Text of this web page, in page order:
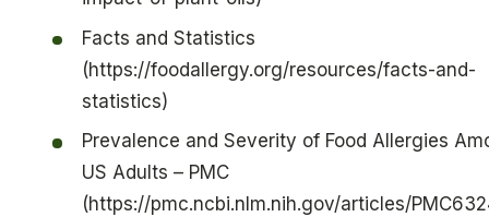
Facts and Statistics
(https://foodallergy.org/resources/facts-and-
statistics)
Prevalence and Severity of Food Allergies
US Adults – PMC
(https://pmc.ncbi.nlm.nih.gov/articles/